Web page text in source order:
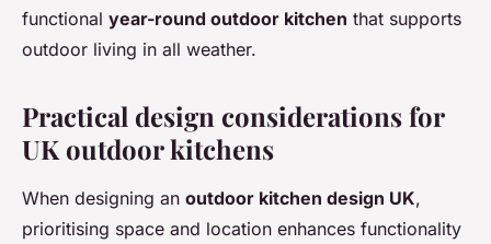
functional year-round outdoor kitchen that supports
outdoor living in all weather.
Practical design considerations for
UK outdoor kitchens
When designing an outdoor kitchen design UK,
prioritising space and location enhances functionality